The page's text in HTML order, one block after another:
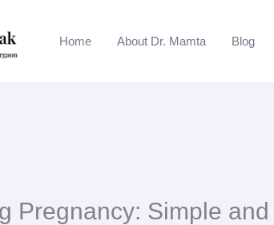
Home About Dr. Mamta Blog
Pregnancy: Simple